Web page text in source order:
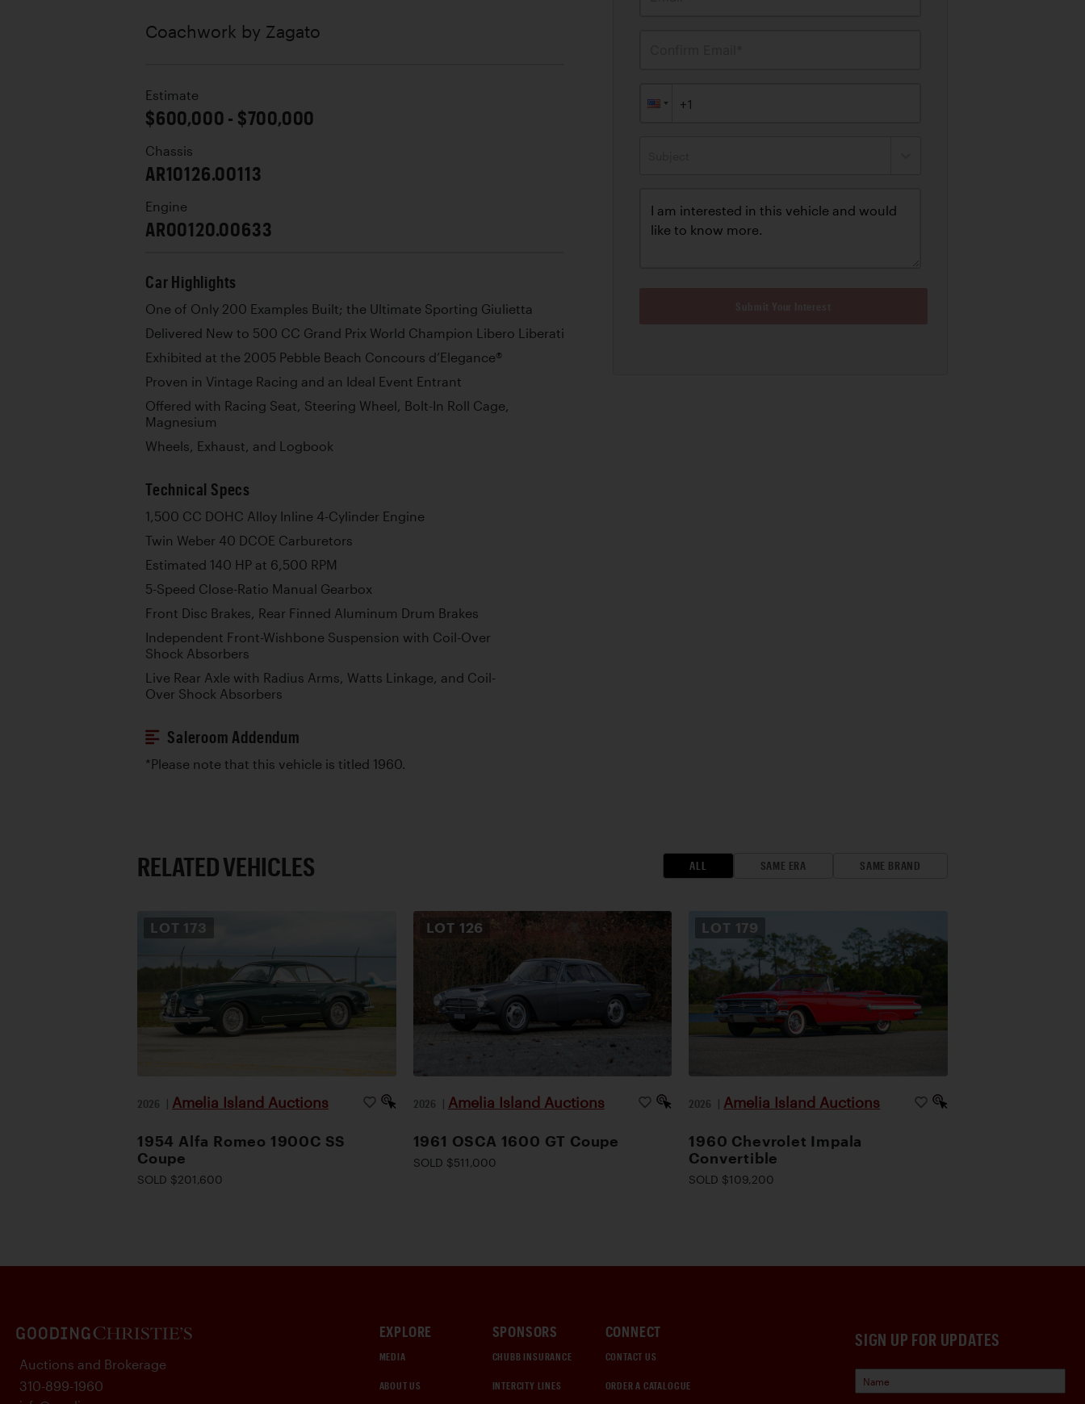
Coachwork by Zagato
Estimate
$600,000 - $700,000
Chassis
AR10126.00113
Engine
AR00120.00633
Car Highlights
One of Only 200 Examples Built; the Ultimate Sporting Giulietta
Delivered New to 500 CC Grand Prix World Champion Libero Liberati
Exhibited at the 2005 Pebble Beach Concours d’Elegance®
Proven in Vintage Racing and an Ideal Event Entrant
Offered with Racing Seat, Steering Wheel, Bolt-In Roll Cage,
Magnesium
Wheels, Exhaust, and Logbook
Technical Specs
1,500 CC DOHC Alloy Inline 4-Cylinder Engine
Twin Weber 40 DCOE Carburetors
Estimated 140 HP at 6,500 RPM
5-Speed Close-Ratio Manual Gearbox
Front Disc Brakes, Rear Finned Aluminum Drum Brakes
Independent Front-Wishbone Suspension with Coil-Over
Shock Absorbers
Live Rear Axle with Radius Arms, Watts Linkage, and Coil-
Over Shock Absorbers
Saleroom Addendum
*Please note that this vehicle is titled 1960.
RELATED VEHICLES ALL SAME ERA SAME BRAND
LOT 173
2026 | Amelia Island Auctions
1954 Alfa Romeo 1900C SS
Coupe
SOLD $201,600
LOT 126
2026 | Amelia Island Auctions
1961 OSCA 1600 GT Coupe
SOLD $511,000
LOT 179
2026 | Amelia Island Auctions
1960 Chevrolet Impala
Convertible
SOLD $109,200
SIGN UP FOR UPDATES
EXPLORE
MEDIA
ABOUT US
SPONSORS
CHUBB INSURANCE
INTERCITY LINES
CONNECT
CONTACT US
ORDER A CATALOGUE
Auctions and Brokerage
310-899-1960